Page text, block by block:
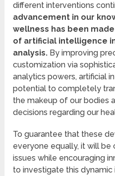
different interventions
advancement in our
wellness has been
of artificial intelligence
analysis. By improving
customization via
analytics powers, artificial
potential to completely
the makeup of our bodies
decisions regarding our
To guarantee that these
everyone equally, it will be
issues while encouraging
to investigate this